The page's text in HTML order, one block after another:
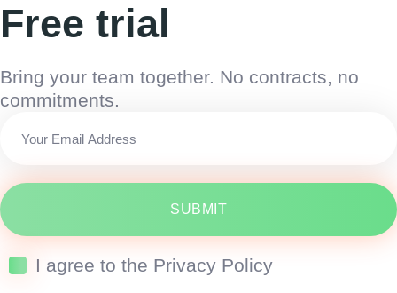
Free trial
Bring your team together. No contracts, no
commitments.
SUBMIT
I agree to the Privacy Policy